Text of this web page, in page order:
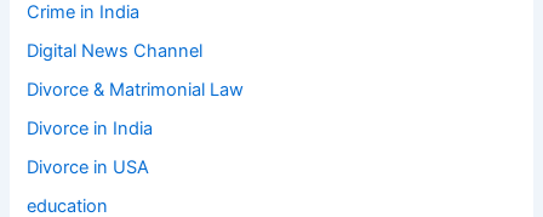
Crime in India
Digital News Channel
Divorce & Matrimonial Law
Divorce in India
Divorce in USA
education